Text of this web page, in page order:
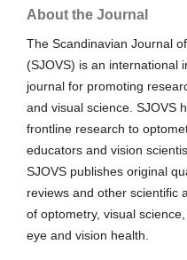
About the Journal
The Scandinavian Journal
(SJOVS) is an international
journal for promoting
and visual science. SJOVS
frontline research to
educators and vision
SJOVS publishes original
reviews and other scientific
of optometry, visual
eye and vision health.